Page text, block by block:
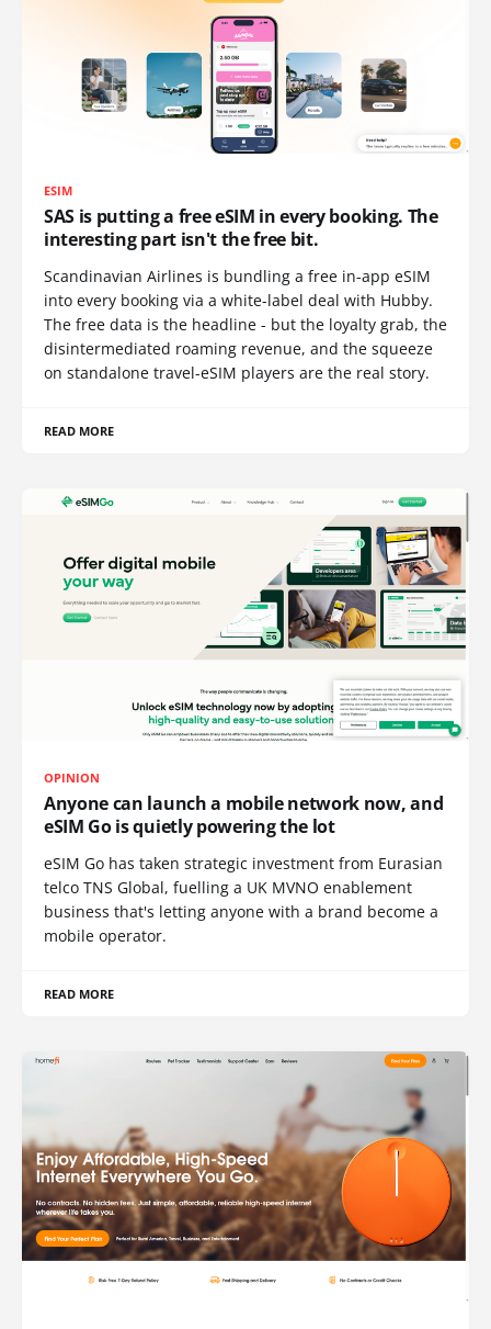
ESIM
SAS is putting a free eSIM in every booking. The
interesting part isn't the free bit.
Scandinavian Airlines is bundling a free in-app eSIM
into every booking via a white-label deal with Hubby.
The free data is the headline - but the loyalty grab, the
disintermediated roaming revenue, and the squeeze
on standalone travel-eSIM players are the real story.
READ MORE
OPINION
Anyone can launch a mobile network now, and
eSIM Go is quietly powering the lot
eSIM Go has taken strategic investment from Eurasian
telco TNS Global, fuelling a UK MVNO enablement
business that's letting anyone with a brand become a
mobile operator.
READ MORE